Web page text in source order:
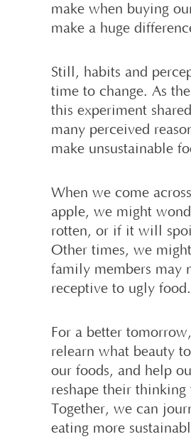
make when buying
make a huge
Still, habits and
time to change. As
this experiment
many perceived
make unsustainable
When we come
apple, we might
rotten, or if it will
Other times, we
family members may
receptive to ugly food.
For a better
relearn what beauty
our foods, and help
reshape their thinking
Together, we can
eating more